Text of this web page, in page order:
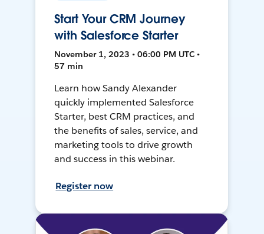
Start Your CRM Journey
with Salesforce Starter
November 1, 2023 • 06:00 PM UTC •
57 min
Learn how Sandy Alexander
quickly implemented Salesforce
Starter, best CRM practices, and
the benefits of sales, service, and
marketing tools to drive growth
and success in this webinar.
Register now